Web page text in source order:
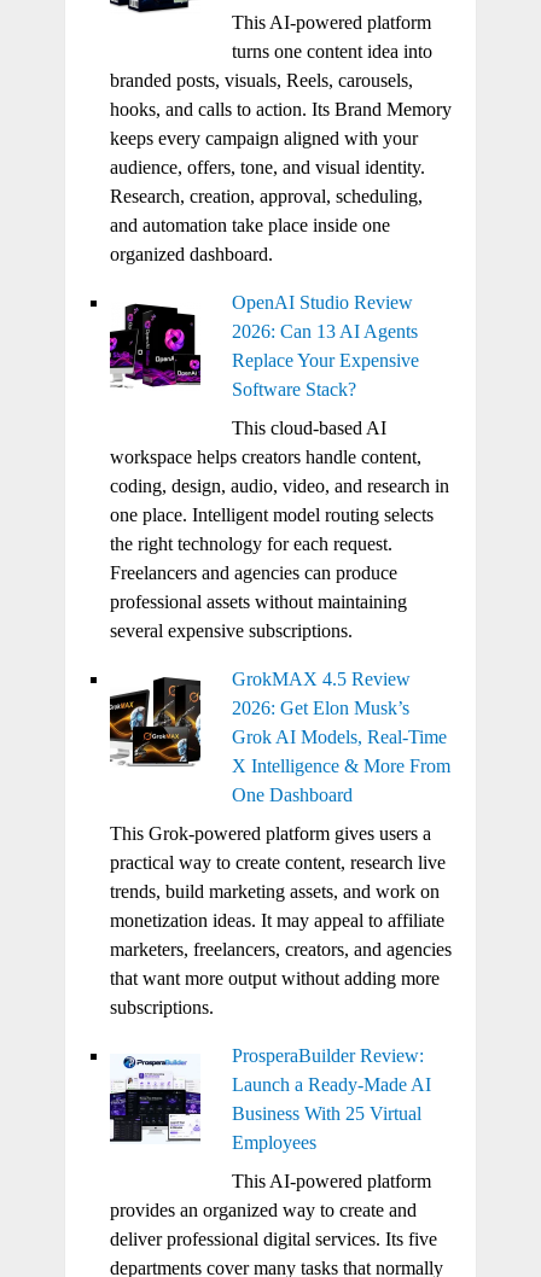
This AI-powered platform
turns one content idea into
branded posts, visuals, Reels, carousels,
hooks, and calls to action. Its Brand Memory
keeps every campaign aligned with your
audience, offers, tone, and visual identity.
Research, creation, approval, scheduling,
and automation take place inside one
organized dashboard.
OpenAI Studio Review
2026: Can 13 AI Agents
Replace Your Expensive
Software Stack?
This cloud-based AI
workspace helps creators handle content,
coding, design, audio, video, and research in
one place. Intelligent model routing selects
the right technology for each request.
Freelancers and agencies can produce
professional assets without maintaining
several expensive subscriptions.
GrokMAX 4.5 Review
2026: Get Elon Musk’s
Grok AI Models, Real-Time
X Intelligence & More From
One Dashboard
This Grok-powered platform gives users a
practical way to create content, research live
trends, build marketing assets, and work on
monetization ideas. It may appeal to affiliate
marketers, freelancers, creators, and agencies
that want more output without adding more
subscriptions.
ProsperaBuilder Review:
Launch a Ready-Made AI
Business With 25 Virtual
Employees
This AI-powered platform
provides an organized way to create and
deliver professional digital services. Its five
departments cover many tasks that normally